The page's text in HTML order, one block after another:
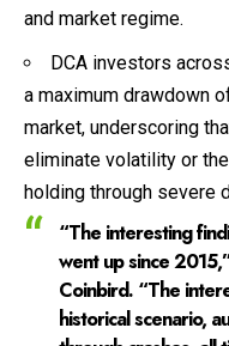
and market regime.
DCA investors
a maximum drawdown
market, underscoring
eliminate volatility or
holding through severe
“The interesting
went up since
Coinbird. “The
historical scenario,